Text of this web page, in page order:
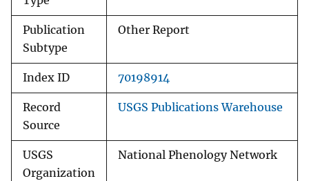
Publication
Subtype
Other Report
Index ID 70198914
Record
Source
USGS Publications Warehouse
USGS
Organization
National Phenology Network